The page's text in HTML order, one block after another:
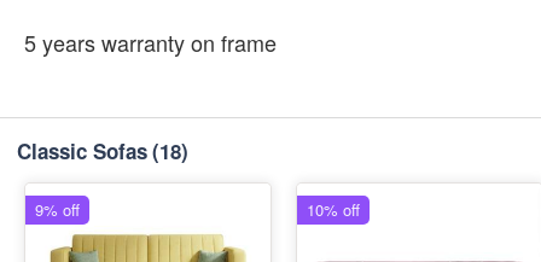
5 years warranty on frame
Classic Sofas(18)